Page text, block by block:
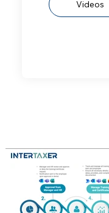
Videos